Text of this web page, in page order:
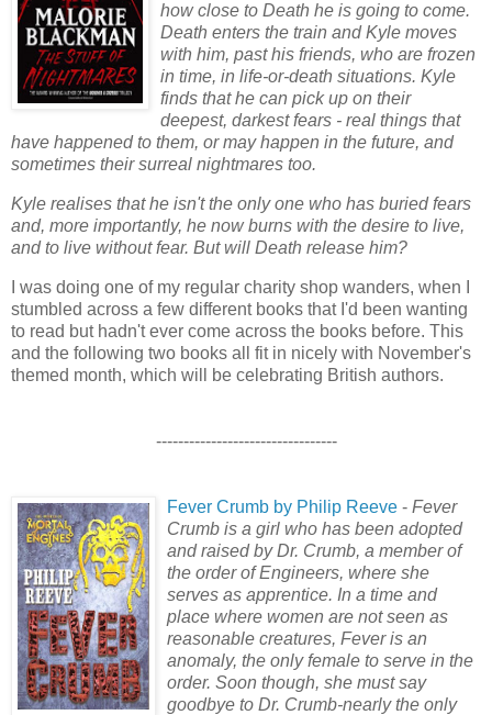
how close to Death he is going to come.
Death enters the train and Kyle moves
with him, past his friends, who are frozen
in time, in life-or-death situations. Kyle
finds that he can pick up on their
deepest, darkest fears - real things that
have happened to them, or may happen in the future, and
sometimes their surreal nightmares too.
Kyle realises that he isn't the only one who has buried fears
and, more importantly, he now burns with the desire to live,
and to live without fear. But will Death release him?
I was doing one of my regular charity shop wanders, when I
stumbled across a few different books that I'd been wanting
to read but hadn't ever come across the books before. This
and the following two books all fit in nicely with November's
themed month, which will be celebrating British authors.
---------------------------------
Fever Crumb by Philip Reeve - Fever
Crumb is a girl who has been adopted
and raised by Dr. Crumb, a member of
the order of Engineers, where she
serves as apprentice. In a time and
place where women are not seen as
reasonable creatures, Fever is an
anomaly, the only female to serve in the
order. Soon though, she must say
goodbye to Dr. Crumb-nearly the only